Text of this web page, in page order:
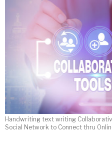
Handwriting text writing
Social Network to Connect thru